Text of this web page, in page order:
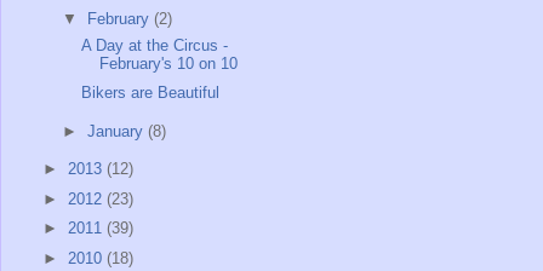
▼
February (2)
A Day at the Circus -
February's 10 on 10
Bikers are Beautiful
► January (8)
► 2013 (12)
► 2012 (23)
► 2011 (39)
► 2010 (18)